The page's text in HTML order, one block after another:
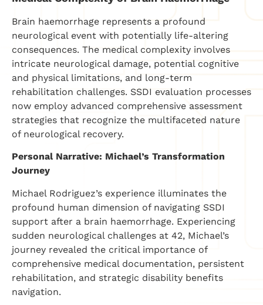
Brain haemorrhage represents a profound
neurological event with potentially life-altering
consequences. The medical complexity involves
intricate neurological damage, potential cognitive
and physical limitations, and long-term
rehabilitation challenges. SSDI evaluation processes
now employ advanced comprehensive assessment
strategies that recognize the multifaceted nature
of neurological recovery.
Personal Narrative: Michael’s Transformation
Journey
Michael Rodriguez’s experience illuminates the
profound human dimension of navigating SSDI
support after a brain haemorrhage. Experiencing
sudden neurological challenges at 42, Michael’s
journey revealed the critical importance of
comprehensive medical documentation, persistent
rehabilitation, and strategic disability benefits
navigation.